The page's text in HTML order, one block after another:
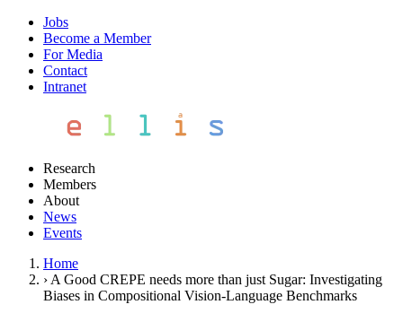
Jobs
Become a Member
For Media
Contact
Intranet
Research
Members
About
News
Events
Home
› A Good CREPE needs more than just Sugar: Investigating
Biases in Compositional Vision-Language Benchmarks